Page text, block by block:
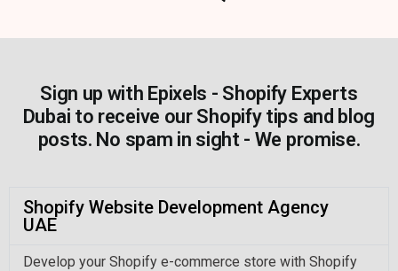
Sign up with Epixels - Shopify Experts
Dubai to receive our Shopify tips and blog
posts. No spam in sight - We promise.
Shopify Website Development Agency
UAE
Develop your Shopify e-commerce store with Shopify